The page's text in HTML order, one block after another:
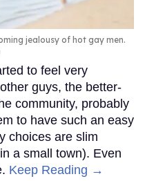
jealousy of hot gay men.
to feel very
guys, the better-
community, probably
to have such an easy
choices are slim
a small town). Even
Keep Reading →